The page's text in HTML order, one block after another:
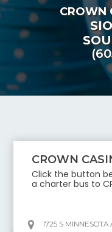
CROWN
CROWN
Click the button
a charter bus to
1725 S MINNESOTA